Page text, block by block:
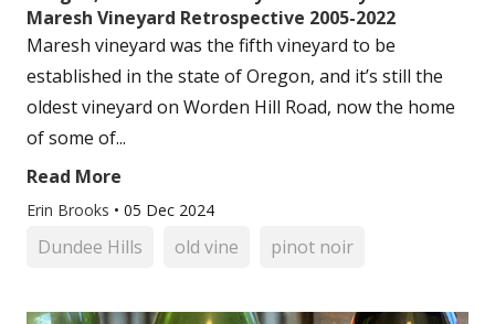
Maresh Vineyard Retrospective 2005-2022
Maresh vineyard was the fifth vineyard to be
established in the state of Oregon, and it’s still the
oldest vineyard on Worden Hill Road, now the home
of some of...
Read More
Erin Brooks • 05 Dec 2024
Dundee Hills old vine pinot noir